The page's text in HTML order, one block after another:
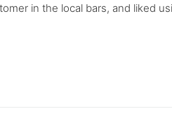
in the local bars, and liked